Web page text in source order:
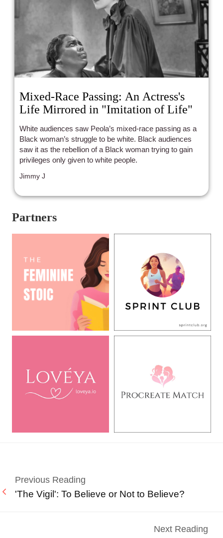
Mixed-Race Passing: An Actress's
Life Mirrored in "Imitation of Life"
White audiences saw Peola’s mixed-race passing as a
Black woman’s struggle to be white. Black audiences
saw it as the rebellion of a Black woman trying to gain
privileges only given to white people.
Jimmy J
Partners
Previous Reading
'The Vigil': To Believe or Not to Believe?
Next Reading